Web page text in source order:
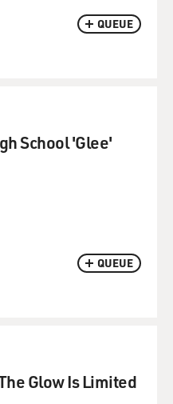
QUEUE
QUEUE
School 'Glee'
Glow Is Limited